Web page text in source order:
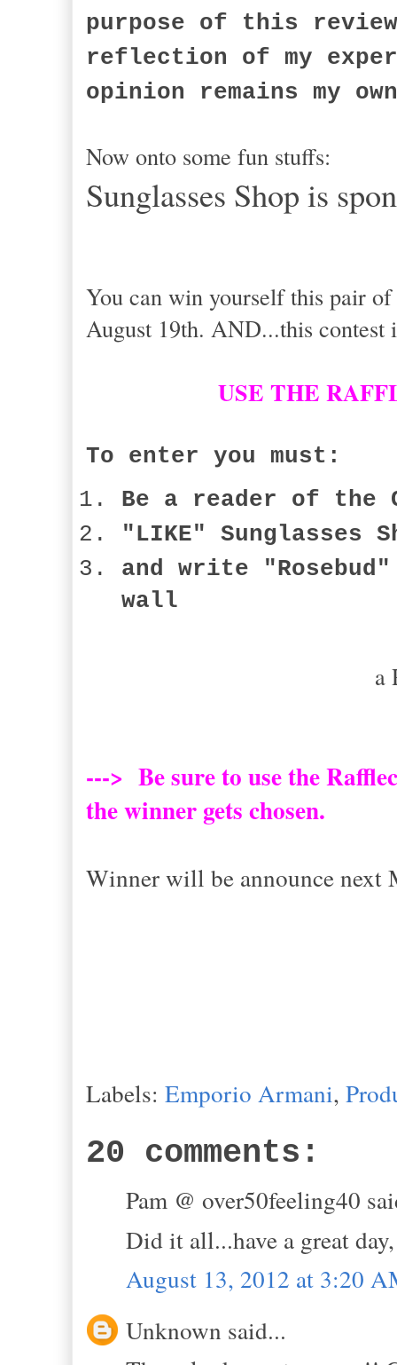
purpose of this
reflection of my
opinion remains my
Now onto some fun stuffs:
Sunglasses Shop is
You can win yourself this pair
August 19th. AND...this contest
USE THE
To enter you must:
Be a reader of the
"LIKE" Sunglasses
and write
wall
a
---> Be sure to use the
the winner gets chosen.
Winner will be announce next
Labels: Emporio Armani,
20 comments:
Pam @ over50feeling40
Did it all...have a great
August 13, 2012 at 3:20
Unknown said...